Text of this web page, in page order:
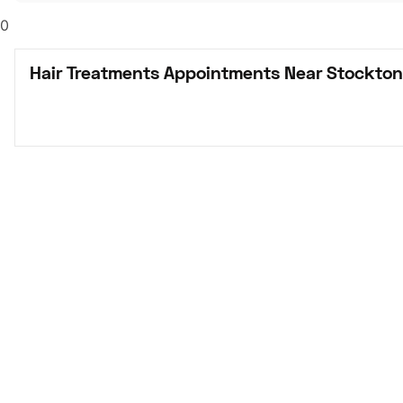
0
Hair Treatments Appointments Near